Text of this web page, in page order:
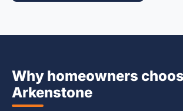
Why homeowners
Arkenstone